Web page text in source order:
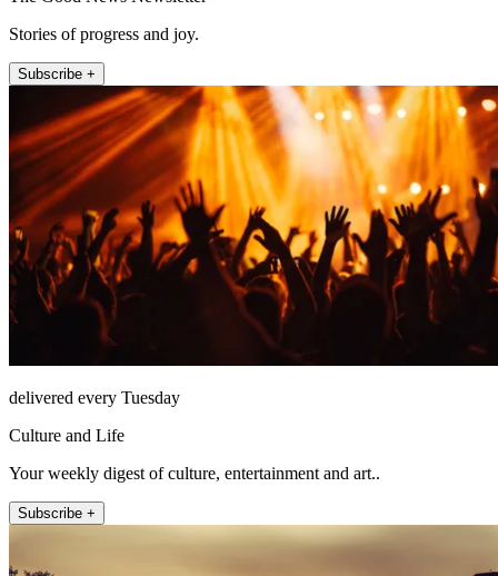
Stories of progress and joy.
Subscribe +
delivered every Tuesday
Culture and Life
Your weekly digest of culture, entertainment and art..
Subscribe +